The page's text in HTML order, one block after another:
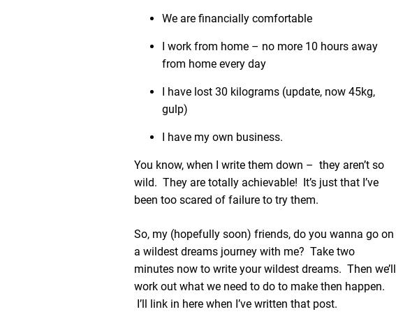
We are financially comfortable
I work from home – no more 10 hours away
from home every day
I have lost 30 kilograms (update, now 45kg,
gulp)
I have my own business.
You know, when I write them down – they aren’t so
wild. They are totally achievable! It’s just that I’ve
been too scared of failure to try them.
So, my (hopefully soon) friends, do you wanna go on
a wildest dreams journey with me? Take two
minutes now to write your wildest dreams. Then we’ll
work out what we need to do to make then happen.
I’ll link in here when I’ve written that post.